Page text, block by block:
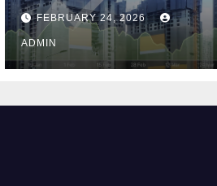
REIT ETF Could Soar
If These 2 Things Go
Right
FEBRUARY 24, 2026
ADMIN